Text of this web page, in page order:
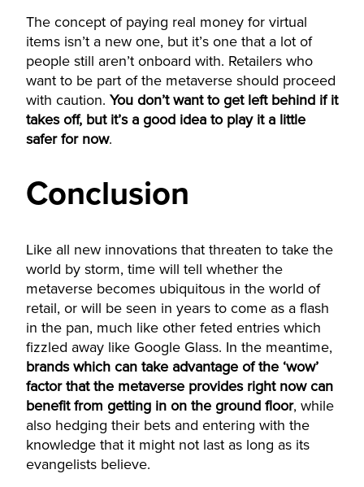
The concept of paying real money for virtual
items isn’t a new one, but it’s one that a lot of
people still aren’t onboard with. Retailers who
want to be part of the metaverse should proceed
with caution. You don’t want to get left behind if it
takes off, but it’s a good idea to play it a little
safer for now.
Conclusion
Like all new innovations that threaten to take the
world by storm, time will tell whether the
metaverse becomes ubiquitous in the world of
retail, or will be seen in years to come as a flash
in the pan, much like other feted entries which
fizzled away like Google Glass. In the meantime,
brands which can take advantage of the ‘wow’
factor that the metaverse provides right now can
benefit from getting in on the ground floor, while
also hedging their bets and entering with the
knowledge that it might not last as long as its
evangelists believe.